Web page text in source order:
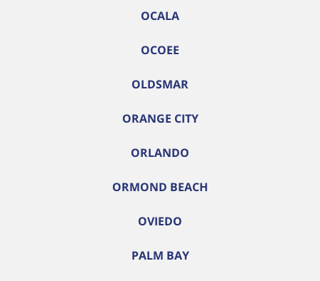
OCALA
OCOEE
OLDSMAR
ORANGE CITY
ORLANDO
ORMOND BEACH
OVIEDO
PALM BAY